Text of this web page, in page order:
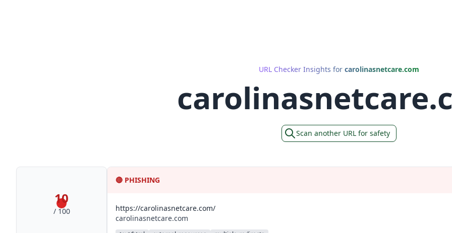
URL Checker Insights for carolinasnetcare.com
Scan another URL for safety
10
/ 100
🔴 PHISHING
https://carolinasnetcare.com/
carolinasnetcare.com